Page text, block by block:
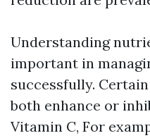
Understanding
important in
successfully.
both enhance or
Vitamin C, For